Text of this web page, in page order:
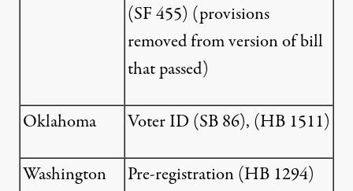
(SF 455) (provisions
removed from version of bill
that passed)
Oklahoma Voter ID (SB 86), (HB 1511)
Washington Pre-registration (HB 1294)